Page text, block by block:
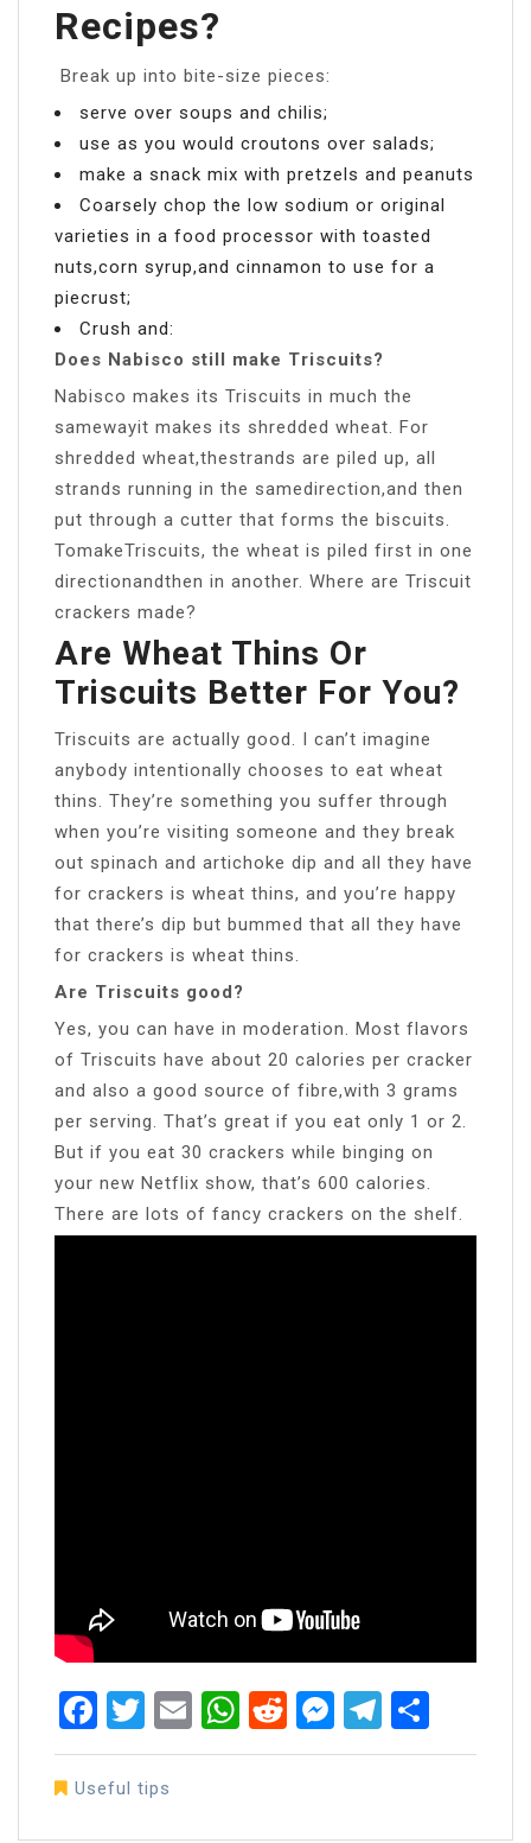
Recipes?
­ Break up into bite-size pieces:
­serve over soups and chilis;
use as you would croutons over salads;
make a snack mix with pretzels and peanuts
Coarsely chop the low sodium or original
varieties in a food processor with toasted
nuts,corn syrup,and cinnamon to use for a
piecrust;
Crush and:
Does Nabisco still make Triscuits?
Nabisco makes its Triscuits in much the
samewayit makes its shredded wheat. For
shredded wheat,thestrands are piled up, all
strands running in the samedirection,and then
put through a cutter that forms the biscuits.
TomakeTriscuits, the wheat is piled first in one
directionandthen in another. Where are Triscuit
crackers made?
Are Wheat Thins Or
Triscuits Better For You?
Triscuits are actually good. I can’t imagine
anybody intentionally chooses to eat wheat
thins. They’re something you suffer through
when you’re visiting someone and they break
out spinach and artichoke dip and all they have
for crackers is wheat thins, and you’re happy
that there’s dip but bummed that all they have
for crackers is wheat thins.
Are Triscuits good?
Yes, you can have in moderation. Most flavors
of Triscuits have about 20 calories per cracker
and also a good source of fibre,with 3 grams
per serving. That’s great if you eat only 1 or 2.
But if you eat 30 crackers while binging on
your new Netflix show, that’s 600 calories.
There are lots of fancy crackers on the shelf.
Facebook
Twitter
EmailWhatsApp
RedditMessenger
Useful tips